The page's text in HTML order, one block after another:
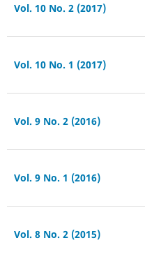
Vol. 10 No. 2 (2017)
Vol. 10 No. 1 (2017)
Vol. 9 No. 2 (2016)
Vol. 9 No. 1 (2016)
Vol. 8 No. 2 (2015)